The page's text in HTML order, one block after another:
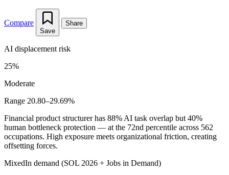
Compare
Save
Share
AI displacement risk
25%
Moderate
Range 20.80–29.69%
Financial product structurer has 88% AI task overlap but 40%
human bottleneck protection — at the 72nd percentile across 562
occupations. High exposure meets organizational friction, creating
offsetting forces.
MixedIn demand (SOL 2026 + Jobs in Demand)